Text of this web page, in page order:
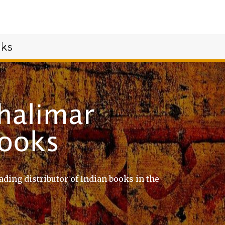
distributor of Indian books in the